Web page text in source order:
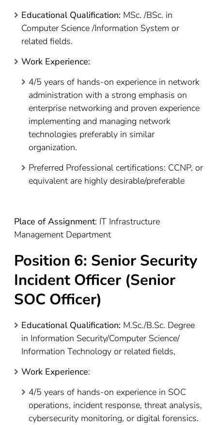
Educational Qualification: MSc. /BSc. in
Computer Science /Information System or
related fields.
Work Experience:
4/5 years of hands-on experience in network
administration with a strong emphasis on
enterprise networking and proven experience
implementing and managing network
technologies preferably in similar
organization.
Preferred Professional certifications: CCNP, or
equivalent are highly desirable/preferable
Place of Assignment: IT Infrastructure
Management Department
Position 6: Senior Security
Incident Officer (Senior
SOC Officer)
Educational Qualification: M.Sc./B.Sc. Degree
in Information Security/Computer Science/
Information Technology or related fields,
Work Experience:
4/5 years of hands-on experience in SOC
operations, incident response, threat analysis,
cybersecurity monitoring, or digital forensics.